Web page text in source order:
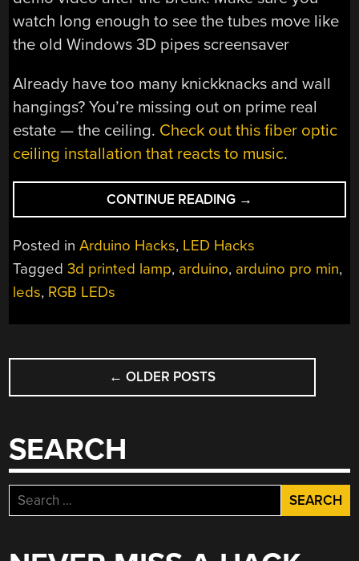
watch long enough to see the tubes move like
the old Windows 3D pipes screensaver
Already have too many knickknacks and wall
hangings? You’re missing out on prime real
estate — the ceiling. Check out this fiber optic
ceiling installation that reacts to music.
CONTINUE READING “TRANSMIT
YOUR
GAZE
TO
THIS
→
Posted inArduino Hacks, LED Hacks
Tagged3d printed lamp, arduino, arduino pro min,
leds, RGB LEDs
POSTS
NAVIGATION
← OLDER POSTS
SEARCH
Search
for: